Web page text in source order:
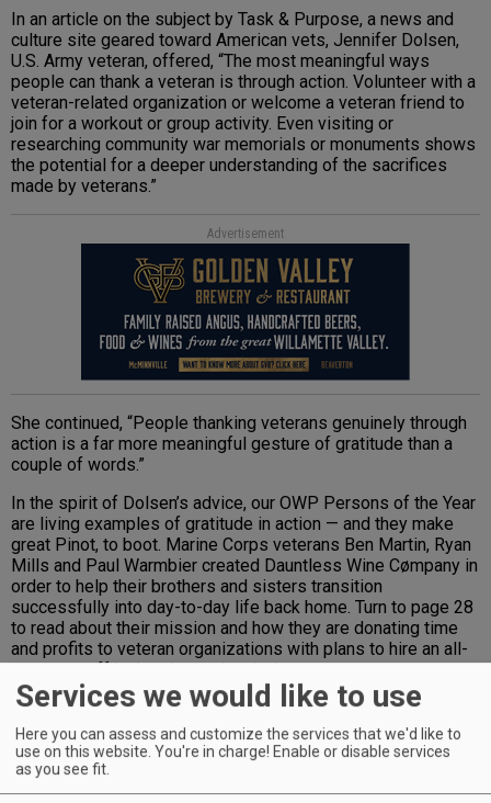
In an article on the subject by Task & Purpose, a news and
culture site geared toward American vets, Jennifer Dolsen,
U.S. Army veteran, offered, “The most meaningful ways
people can thank a veteran is through action. Volunteer with a
veteran-related organization or welcome a veteran friend to
join for a workout or group activity. Even visiting or
researching community war memorials or monuments shows
the potential for a deeper understanding of the sacrifices
made by veterans.”
Advertisement
She continued, “People thanking veterans genuinely through
action is a far more meaningful gesture of gratitude than a
couple of words.”
In the spirit of Dolsen’s advice, our OWP Persons of the Year
are living examples of gratitude in action — and they make
great Pinot, to boot. Marine Corps veterans Ben Martin, Ryan
Mills and Paul Warmbier created Dauntless Wine Cømpany in
order to help their brothers and sisters transition
successfully into day-to-day life back home. Turn to page 28
to read about their mission and how they are donating time
and profits to veteran organizations with plans to hire an all-
veteran staff in the vineyard and winery.
Services we would like to use
Here you can assess and customize the services that we'd like to
use on this website. You're in charge! Enable or disable services
as you see fit.